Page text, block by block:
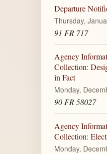
Departure
Thursday,
91 FR 717
Agency
Collection:
in Fact
Monday,
90 FR 58027
Agency
Collection:
Monday,